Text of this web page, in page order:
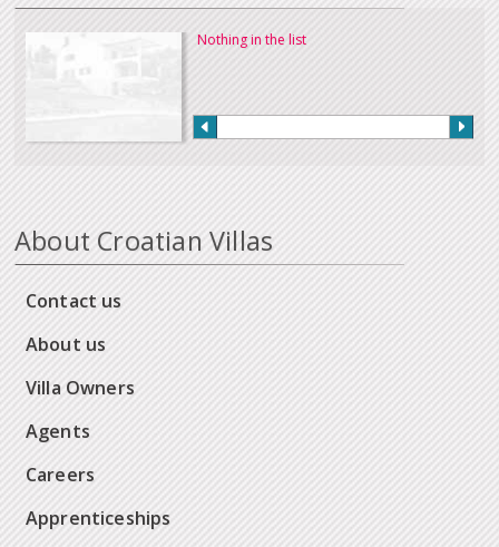
Nothing in the list
About Croatian Villas
Contact us
About us
Villa Owners
Agents
Careers
Apprenticeships